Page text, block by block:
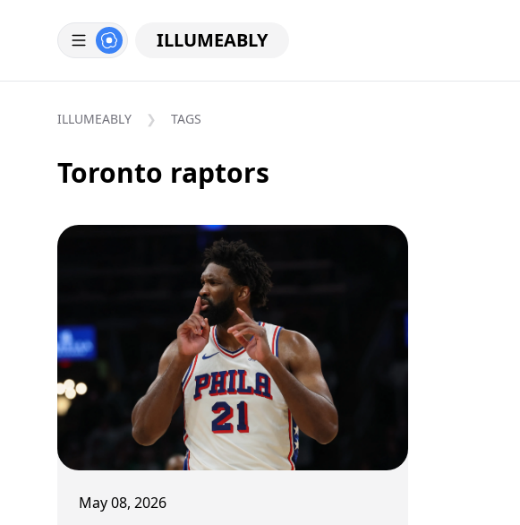
ILLUMEABLY
ILLUMEABLY TAGS
Toronto raptors
May 08, 2026